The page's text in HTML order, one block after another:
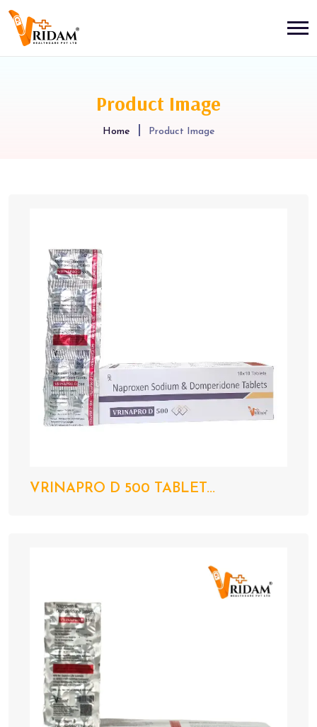
Product Image
Home Product Image
VRINAPRO D 500 TABLET...